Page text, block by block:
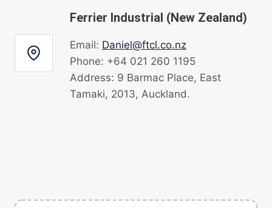
Ferrier Industrial (New Zealand)
Email: Daniel@ftcl.co.nz
Phone: +64 021 260 1195
Address: 9 Barmac Place, East
Tamaki, 2013, Auckland.